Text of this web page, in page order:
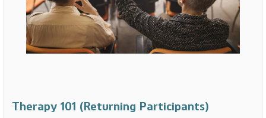
Therapy 101 (Returning Participants)